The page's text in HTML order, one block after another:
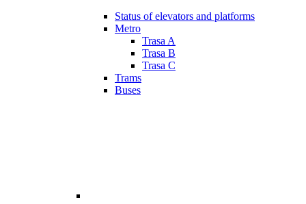
Status of elevators and platforms
Metro
Trasa A
Trasa B
Trasa C
Trams
Buses